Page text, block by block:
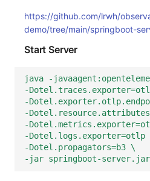
https://github.com/lrwh/
demo/tree/main/springboot-
Start Server
java -
-
-
-
-
-Dotel.logs.exporter=otlp
-Dotel.propagators=b3 \
-jar springboot-